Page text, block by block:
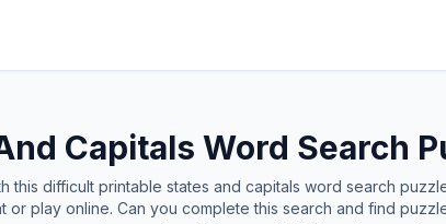
Capitals Word Search
this difficult printable states and capitals word search
or play online. Can you complete this search and find